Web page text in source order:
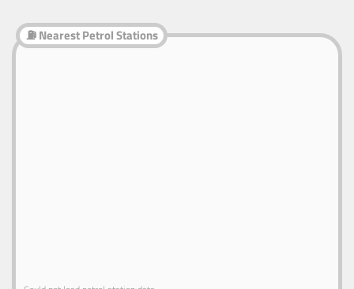
⛽ Nearest Petrol Stations